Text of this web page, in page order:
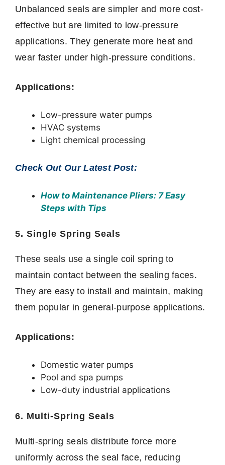
Unbalanced seals are simpler and more cost-
effective but are limited to low-pressure
applications. They generate more heat and
wear faster under high-pressure conditions.
Applications:
Low-pressure water pumps
HVAC systems
Light chemical processing
Check Out Our Latest Post:
How to Maintenance Pliers: 7 Easy
Steps with Tips
5. Single Spring Seals
These seals use a single coil spring to
maintain contact between the sealing faces.
They are easy to install and maintain, making
them popular in general-purpose applications.
Applications:
Domestic water pumps
Pool and spa pumps
Low-duty industrial applications
6. Multi-Spring Seals
Multi-spring seals distribute force more
uniformly across the seal face, reducing